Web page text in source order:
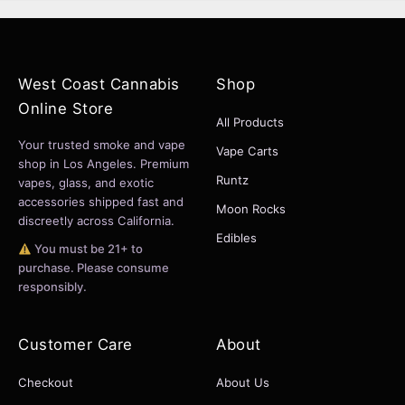
West Coast Cannabis
Online Store
Your trusted smoke and vape
shop in Los Angeles. Premium
vapes, glass, and exotic
accessories shipped fast and
discreetly across California.
You must be 21+ to
purchase. Please consume
responsibly.
Shop
All Products
Vape Carts
Runtz
Moon Rocks
Edibles
Customer Care
Checkout
About
About Us